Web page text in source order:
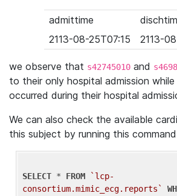
admittime
2113-08-25T07:15
2113-
we observe that s42745010 and
to their only hospital admission while
occurred during their hospital
We can also check the available
this subject by running this command
SELECT * FROM
`lcp-
consortium.mimic_ecg.reports`